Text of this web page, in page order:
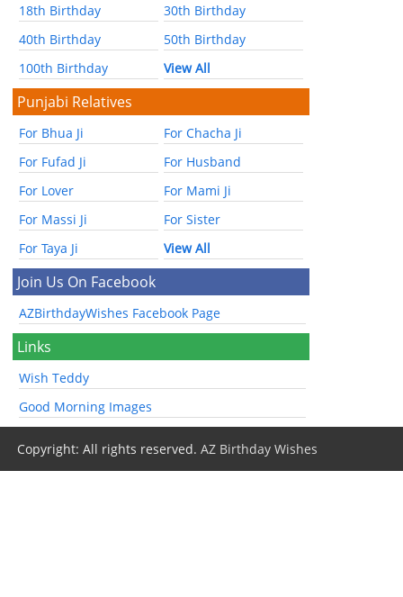
18th Birthday
30th Birthday
40th Birthday
50th Birthday
100th Birthday
View All
Punjabi Relatives
For Bhua Ji
For Chacha Ji
For Fufad Ji
For Husband
For Lover
For Mami Ji
For Massi Ji
For Sister
For Taya Ji
View All
Join Us On Facebook
AZBirthdayWishes Facebook Page
Links
Wish Teddy
Good Morning Images
Copyright: All rights reserved.AZ Birthday Wishes